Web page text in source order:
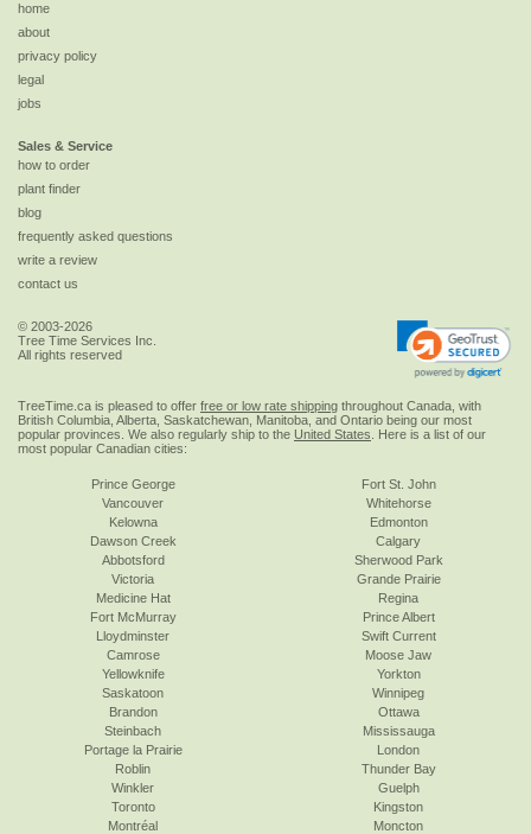
home
about
privacy policy
legal
jobs
Sales & Service
how to order
plant finder
blog
frequently asked questions
write a review
contact us
© 2003-2026
Tree Time Services Inc.
All rights reserved
TreeTime.ca is pleased to offer free or low rate shipping throughout Canada, with
British Columbia, Alberta, Saskatchewan, Manitoba, and Ontario being our most
popular provinces. We also regularly ship to the United States . Here is a list of our
most popular Canadian cities:
Prince George
Vancouver
Kelowna
Dawson Creek
Abbotsford
Victoria
Fort St. John
Whitehorse
Edmonton
Calgary
Sherwood Park
Grande Prairie
Medicine Hat
Fort McMurray
Lloydminster
Camrose
Yellowknife
Saskatoon
Regina
Prince Albert
Swift Current
Moose Jaw
Yorkton
Winnipeg
Brandon
Steinbach
Portage la Prairie
Roblin
Winkler
Toronto
Ottawa
Mississauga
London
Thunder Bay
Guelph
Kingston
Montréal
Moncton